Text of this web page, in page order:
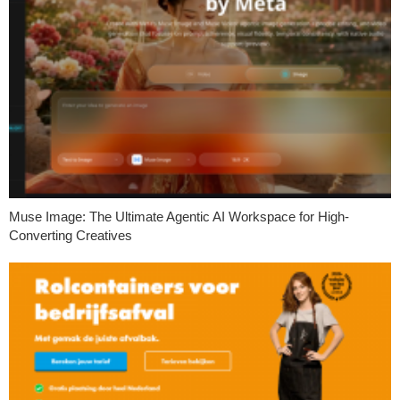
Muse Image: The Ultimate Agentic AI Workspace for High-
Converting Creatives